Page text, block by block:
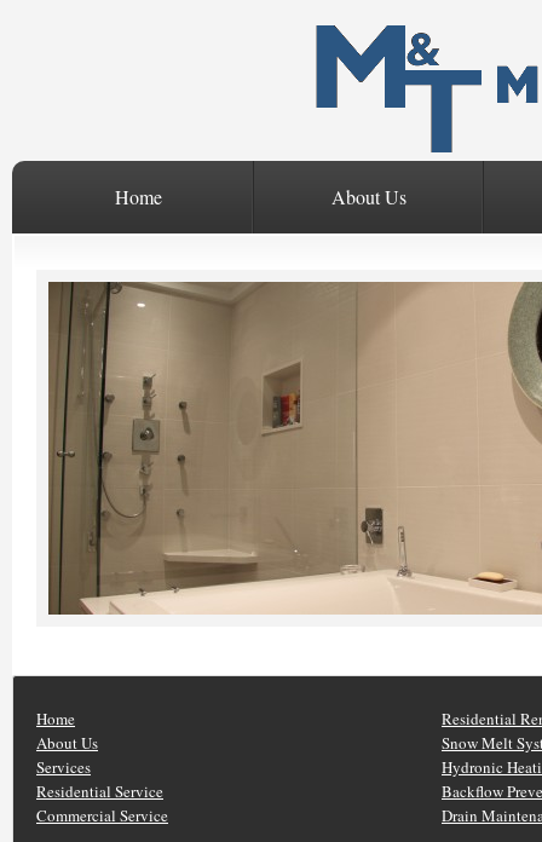
Home About Us
Home
About Us
Services
Residential Service
Commercial Service
Residential
Snow Melt
Hydronic
Backflow
Drain